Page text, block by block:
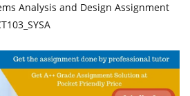
Analysis and Design Assignment